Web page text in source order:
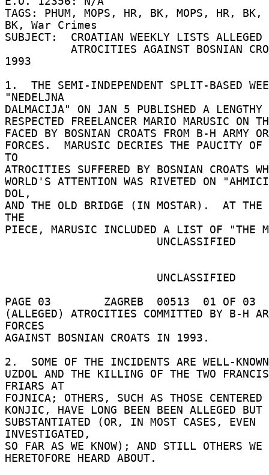
TAGS: PHUM, MOPS, HR, BK, MOPS, HR, BK,
BK, War Crimes
SUBJECT:  CROATIAN WEEKLY LISTS
1993
1.  THE SEMI-INDEPENDENT SPLIT-BASED
"NEDELJNA
DALMACIJA" ON JAN 5 PUBLISHED A
RESPECTED FREELANCER MARIO MARUSIC ON
FACED BY BOSNIAN CROATS FROM B-H ARMY
FORCES.  MARUSIC DECRIES THE PAUCITY OF
TO
ATROCITIES SUFFERED BY BOSNIAN CROATS
WORLD'S ATTENTION WAS RIVETED ON
DOL,
AND THE OLD BRIDGE (IN MOSTAR).  AT THE
THE
PIECE, MARUSIC INCLUDED A LIST OF "THE
PAGE 03        ZAGREB  00513  01 OF 03
(ALLEGED) ATROCITIES COMMITTED BY B-H
FORCES
AGAINST BOSNIAN CROATS IN 1993.
2.  SOME OF THE INCIDENTS ARE WELL-
UZDOL AND THE KILLING OF THE TWO
FRIARS AT
FOJNICA; OTHERS, SUCH AS THOSE CENTERED
KONJIC, HAVE LONG BEEN BEEN ALLEGED
SUBSTANTIATED (OR, IN MOST CASES, EVEN
INVESTIGATED,
SO FAR AS WE KNOW); AND STILL OTHERS
HERETOFORE HEARD ABOUT.